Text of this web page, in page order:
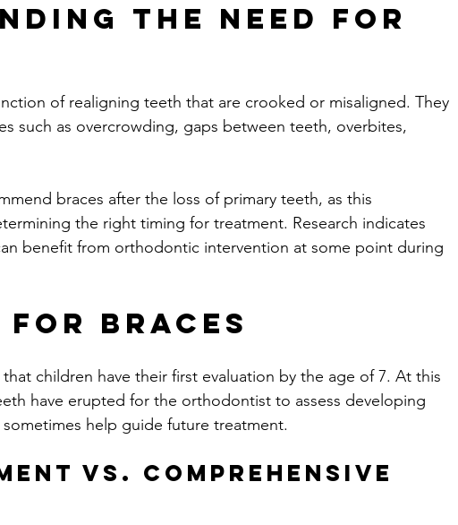
the Need for
of realigning teeth that are crooked or misaligned. They
such as overcrowding, gaps between teeth, overbites,
braces after the loss of primary teeth, as this
the right timing for treatment. Research indicates
benefit from orthodontic intervention at some point during
for Braces
children have their first evaluation by the age of 7. At this
have erupted for the orthodontist to assess developing
sometimes help guide future treatment.
vs. Comprehensive